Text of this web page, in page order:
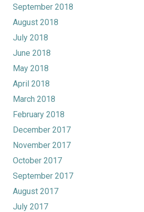
September 2018
August 2018
July 2018
June 2018
May 2018
April 2018
March 2018
February 2018
December 2017
November 2017
October 2017
September 2017
August 2017
July 2017